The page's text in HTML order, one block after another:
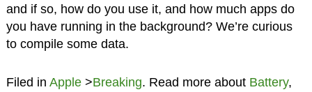
and if so, how do you use it, and how much apps do
you have running in the background? We’re curious
to compile some data.
Filed in Apple>Breaking. Read more about Battery,